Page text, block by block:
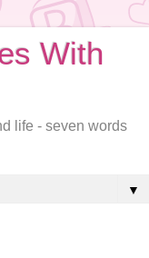
With
life - seven words
▼